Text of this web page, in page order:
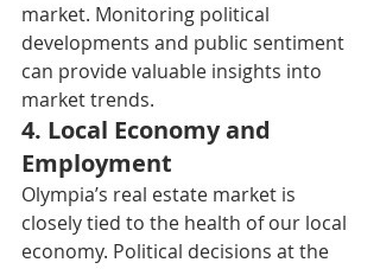
market. Monitoring political
developments and public sentiment
can provide valuable insights into
market trends.
4. Local Economy and
Employment
Olympia’s real estate market is
closely tied to the health of our local
economy. Political decisions at the